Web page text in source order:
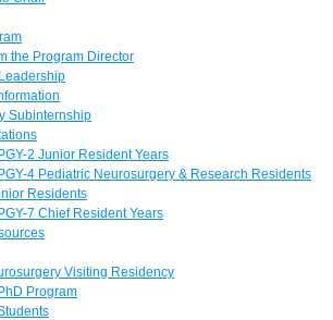
the Program Director
Subinternship
2 Junior Resident Years
4 Pediatric Neurosurgery & Research Residents
Residents
7 Chief Resident Years
Visiting Residency
Program